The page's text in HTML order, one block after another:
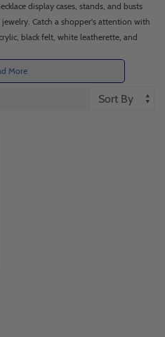
display cases, stands, and busts
Catch a shopper's attention with
black felt, white leatherette, and
More